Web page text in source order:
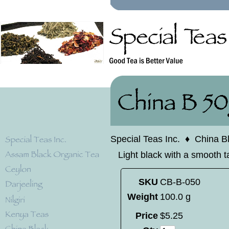
Special Teas Inc. ♦ China
Light black with a smooth
SKU CB-B-050
Weight 100.0 g
Price $5.25